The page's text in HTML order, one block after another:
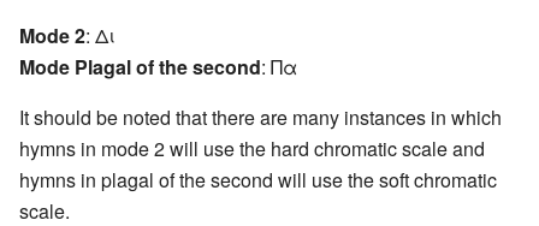
Mode 2: Δι
Mode Plagal of the second: Πα
It should be noted that there are many instances in which
hymns in mode 2 will use the hard chromatic scale and
hymns in plagal of the second will use the soft chromatic
scale.